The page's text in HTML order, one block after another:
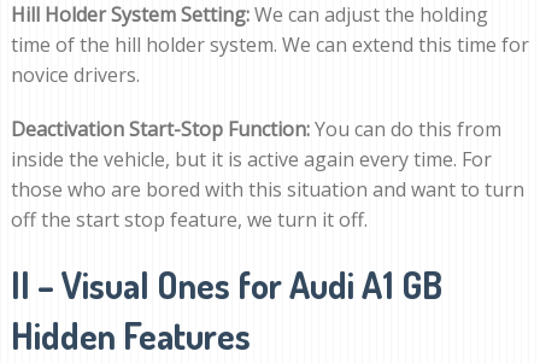
Hill Holder System Setting:We can adjust the holding
time of the hill holder system. We can extend this time for
novice drivers.
Deactivation Start-Stop Function:You can do this from
inside the vehicle, but it is active again every time. For
those who are bored with this situation and want to turn
off the start stop feature, we turn it off.
II – Visual Ones for Audi A1 GB
Hidden Features